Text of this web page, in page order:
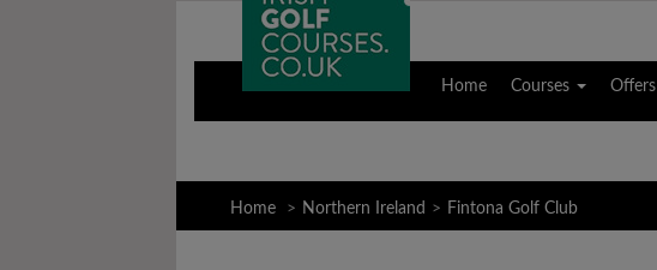
Home Courses Offers
Home Northern Ireland Fintona Golf Club